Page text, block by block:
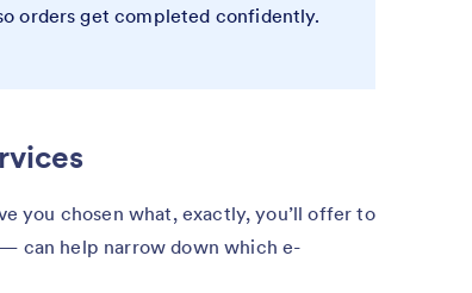
orders get completed confidently.
you chosen what, exactly, you’ll offer to
can help narrow down which e-